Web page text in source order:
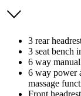
3 rear
3 seat bench
6 way
6 way power
massage
Front